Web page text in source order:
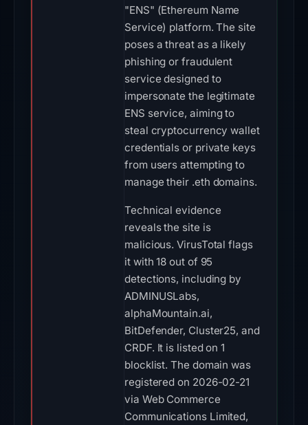
"ENS" (Ethereum Name
Service) platform. The site
poses a threat as a likely
phishing or fraudulent
service designed to
impersonate the legitimate
ENS service, aiming to
steal cryptocurrency wallet
credentials or private keys
from users attempting to
manage their .eth domains.
Technical evidence
reveals the site is
malicious. VirusTotal flags
it with 18 out of 95
detections, including by
ADMINUSLabs,
alphaMountain.ai,
BitDefender, Cluster25, and
CRDF. It is listed on 1
blocklist. The domain was
registered on 2026-02-21
via Web Commerce
Communications Limited,